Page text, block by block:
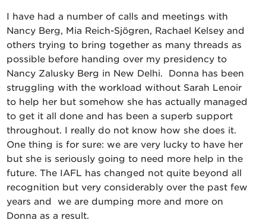
I have had a number of calls and meetings with
Nancy Berg, Mia Reich-Sjögren, Rachael Kelsey and
others trying to bring together as many threads as
possible before handing over my presidency to
Nancy Zalusky Berg in New Delhi. Donna has been
struggling with the workload without Sarah Lenoir
to help her but somehow she has actually managed
to get it all done and has been a superb support
throughout. I really do not know how she does it.
One thing is for sure: we are very lucky to have her
but she is seriously going to need more help in the
future. The IAFL has changed not quite beyond all
recognition but very considerably over the past few
years and we are dumping more and more on
Donna as a result.